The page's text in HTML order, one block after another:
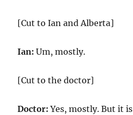
[Cut to Ian and Alberta]
Ian: Um, mostly.
[Cut to the doctor]
Doctor: Yes, mostly. But it